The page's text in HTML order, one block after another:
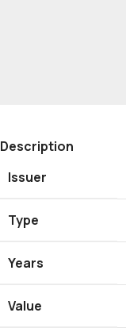
Description
Issuer
Type
Years
Value